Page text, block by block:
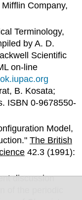
Company,
Terminology,
by A. D.
Scientific
on-line
B. Kosata;
ISBN 0-9678550-
Model,
The British
42.3 (1991):
discussion
of the periodic